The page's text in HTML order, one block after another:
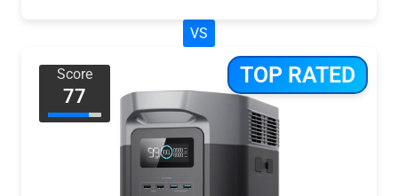
VS
TOP RATED
Score
77